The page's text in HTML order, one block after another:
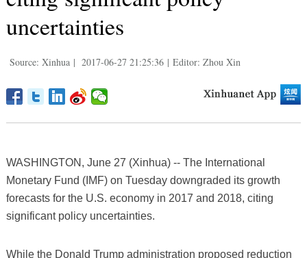
uncertainties
Source: Xinhua | 2017-06-27 21:25:36 | Editor: Zhou Xin
WASHINGTON, June 27 (Xinhua) -- The International
Monetary Fund (IMF) on Tuesday downgraded its growth
forecasts for the U.S. economy in 2017 and 2018, citing
significant policy uncertainties.
While the Donald Trump administration proposed reduction